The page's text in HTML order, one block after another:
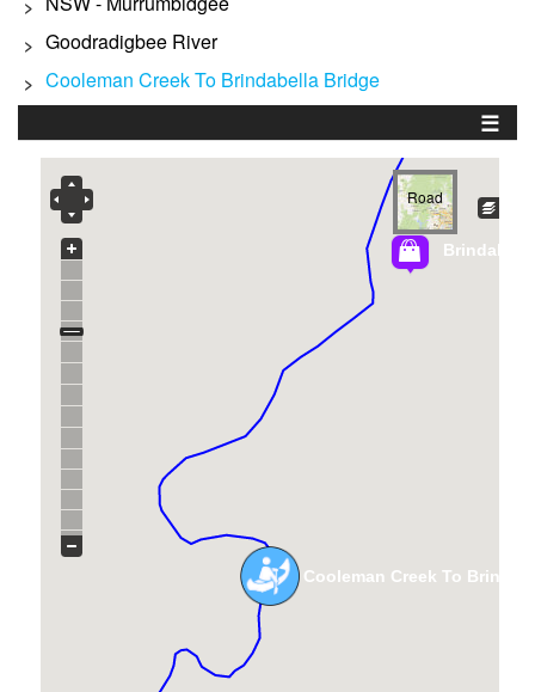
>
> Goodradigbee River
> Cooleman Creek To Brindabella Bridge
☰
Cooleman Creek To
Road